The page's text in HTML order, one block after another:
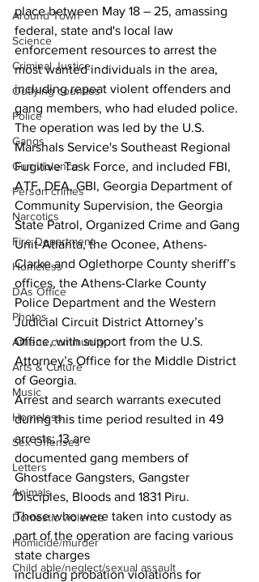
Around Town
Science
Criminal Justice
Outlying counties
Police
Gangs
Gun violence
Person crimes
Narcotics
Fire Department
Homeless
DAs Office
Photos
Athens community
Arts & Culture
Music
Homeless
Sex Offenses
Letters
Animals
Domestic violence
Homicide/murder
Child able/neglect/sexual assault
place between May 18 – 25, amassing
federal, state and's local law
enforcement resources to arrest the
most wanted individuals in the area,
including repeat violent offenders and
gang members, who had eluded police.
The operation was led by the U.S.
Marshals Service's Southeast Regional
Fugitive Task Force, and included FBI,
ATF, DEA, GBI, Georgia Department of
Community Supervision, the Georgia
State Patrol, Organized Crime and Gang
Unit-Atlanta, the Oconee, Athens-
Clarke and Oglethorpe County sheriff’s
offices, the Athens-Clarke County
Police Department and the Western
Judicial Circuit District Attorney’s
Office, with support from the U.S.
Attorney’s Office for the Middle District
of Georgia.
Arrest and search warrants executed
during this time period resulted in 49
arrests; 13 are
documented gang members of
Ghostface Gangsters, Gangster
Disciples, Bloods and 1831 Piru.
Those who were taken into custody as
part of the operation are facing various
state charges
including probation violations for